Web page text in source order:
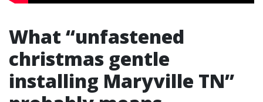
What “unfastened
christmas gentle
installing Maryville TN”